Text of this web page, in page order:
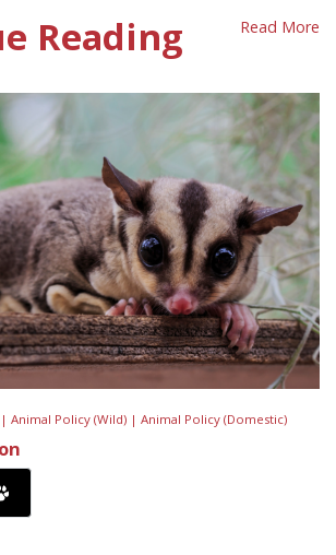
Reading Read More
Animal Policy (Wild) | Animal Policy (Domestic)